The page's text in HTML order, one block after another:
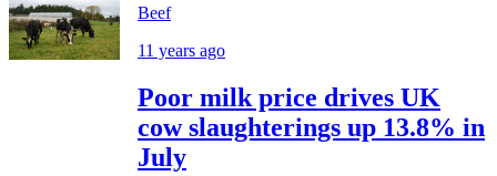
Beef
11 years ago
Poor milk price drives UK
cow slaughterings up 13.8% in
July